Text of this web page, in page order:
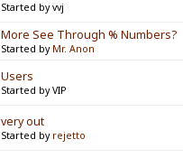
Started by vvj
More See Through % Numbers?
Started by Mr. Anon
Users
Started by VIP
very out
Started by rejetto